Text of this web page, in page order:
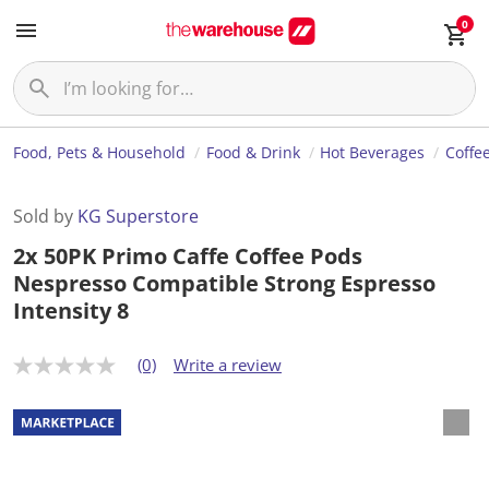
0
Food, Pets & Household Food & Drink Hot Beverages
Sold by KG Superstore
2x 50PK Primo Caffe Coffee Pods
Nespresso Compatible Strong Espresso
Intensity 8
N
r
a
t
(0) Write a review